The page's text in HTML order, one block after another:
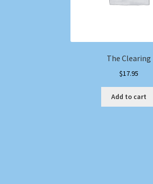
The Clearing
$17.95
Add to cart